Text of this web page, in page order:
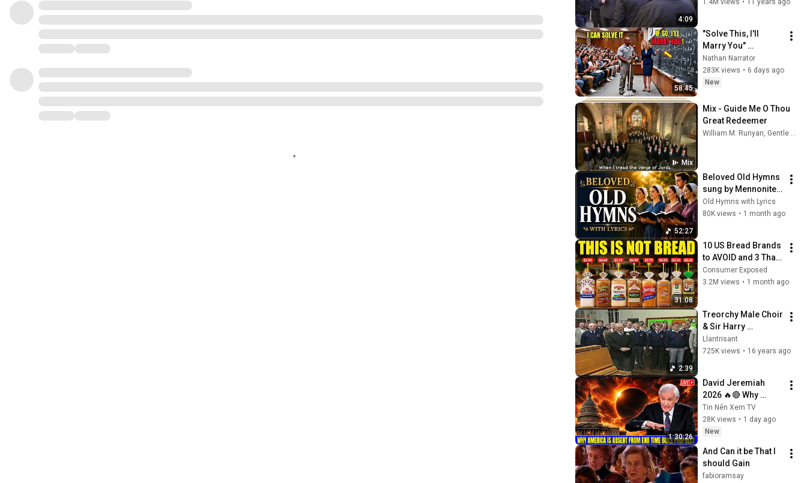
4:09
1.4M views • 11 years ago
58:45
"Solve This, I'll
Marry You"
Professor Laughed
— Black Janitor Did
and Now She Can't
Nathan Narrator
283K views • 6 days ago
New
Mix
Mix - Guide Me O Thou
Great Redeemer
52:27
Beloved Old Hymns
sung by Mennonite
Choir (Acapella with
lyrics)
Old Hymns with Lyrics
80K views • 1 month ago
31:08
10 US Bread Brands
to AVOID and 3 That
Are Actually Safe
Consumer Exposed
3.2M views • 1 month ago
2:39
Treorchy Male Choir
& Sir Harry
Secombe singing
Cwm Rhondda
Llantrisant
725K views • 16 years ago
1:30:26
David Jeremiah
2026 🔥🔴 Why
America Is Absent
From End Time
Bible Prophecy 💥🔴
Sermons
Tin Nên Xem TV
28K views • 1 day ago
New
And Can it be That I
should Gain
fabioramsay